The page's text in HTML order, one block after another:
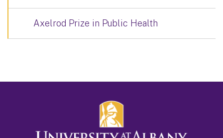
Axelrod Prize in Public Health